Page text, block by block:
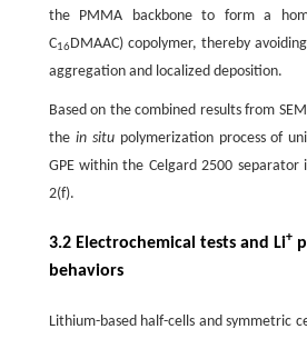
the PMMA backbone to form a
C16DMAAC) copolymer, thereby
aggregation and localized deposition.
Based on the combined results from
the in situpolymerization process of
GPE within the Celgard 2500 separator
2(f).
3.2 Electrochemical tests and Li+
behaviors
Lithium-based half-cells and symmetric